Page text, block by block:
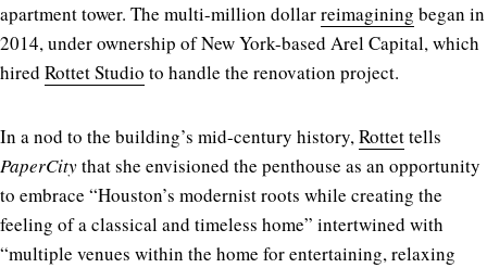
apartment tower. The multi-million dollarreimagining began in
2014, under ownership of New York-based Arel Capital, which
hired Rottet Studio to handle the renovation project.
In a nod to the building’s mid-century history,Rottettells
PaperCitythat she envisioned the penthouse as an opportunity
to embrace “Houston’s modernist roots while creating the
feeling of a classical and timeless home” intertwined with
“multiple venues within the home for entertaining, relaxing